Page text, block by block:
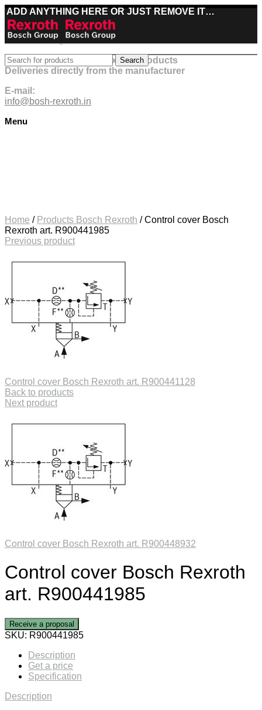
ADD ANYTHING HERE OR JUST REMOVE IT…
Best deals on Bosch Rexroth products
Deliveries directly from the manufacturer
E-mail:
info@bosh-rexroth.in
Menu
Search
Home / Products Bosch Rexroth /Control cover Bosch
Rexroth art. R900441985
Previous product
Control cover Bosch Rexroth art. R900441128
Back to products
Next product
Control cover Bosch Rexroth art. R900448932
Control cover Bosch Rexroth
art. R900441985
Receive a proposal
SKU: R900441985
Description
Get a price
Specification
Description